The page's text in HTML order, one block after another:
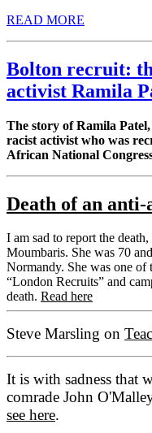
READ MORE
Bolton recruit:
activist Ramila
The story of Ramila
racist activist who was
African National
Death of an
I am sad to report the
Moumbaris. She was 70
Normandy. She was one of
“London Recruits” and
death. Read here
Steve Marsling on
It is with sadness that
comrade John
see here.